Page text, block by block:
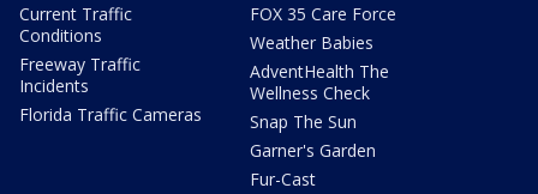
Current Traffic
Conditions
Freeway Traffic
Incidents
Florida Traffic Cameras
FOX 35 Care Force
Weather Babies
AdventHealth The
Wellness Check
Snap The Sun
Garner's Garden
Fur-Cast